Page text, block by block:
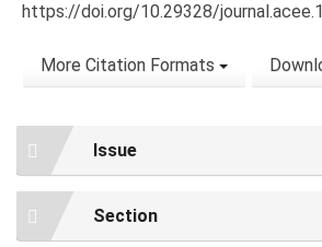
https://doi.org/10.29328/
More Citation Formats
Issue
Section